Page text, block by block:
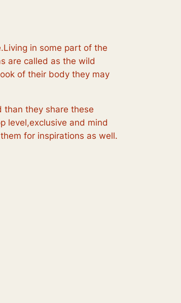
in some part of the
are called as the wild
of their body they may
than they share these
level,exclusive and mind
for inspirations as well.